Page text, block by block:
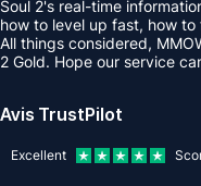
Soul 2's real-time
how to level up fast, how to
All things considered,
2 Gold. Hope our service
Avis TrustPilot
Excellent